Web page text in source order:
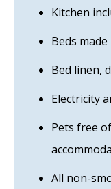
Kitchen
Beds
Bed linen,
Electricity
Pets free
All non-